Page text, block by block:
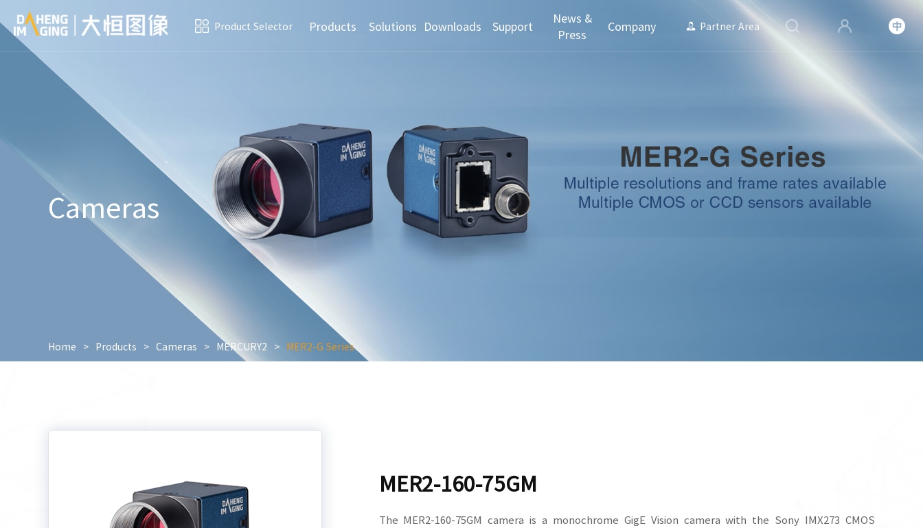
Product Selector Products Solutions Downloads Support
News &
Press
Company Partner Area
Cameras
Home > Products > Cameras > MERCURY2 > MER2-G Series
MER2-160-75GM
The MER2-160-75GM camera is a monochrome GigE Vision camera with the Sony IMX273 CMOS